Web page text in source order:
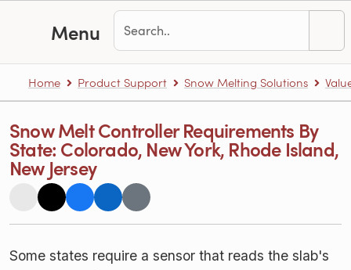
Menu
Home Product Support Snow Melting Solutions
Snow Melt Controller Requirements By
State: Colorado, New York, Rhode Island,
New Jersey
Some states require a sensor that reads the slab's